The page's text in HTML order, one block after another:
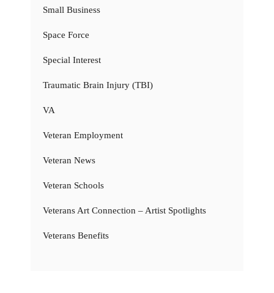
Small Business
Space Force
Special Interest
Traumatic Brain Injury (TBI)
VA
Veteran Employment
Veteran News
Veteran Schools
Veterans Art Connection – Artist Spotlights
Veterans Benefits